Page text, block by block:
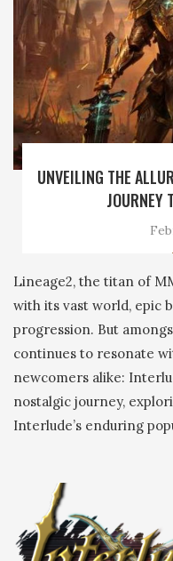
UNVEILING THE
JOURNEY
Lineage2, the titan of
with its vast world, epic
progression. But
continues to resonate
newcomers alike:
nostalgic journey,
Interlude’s enduring